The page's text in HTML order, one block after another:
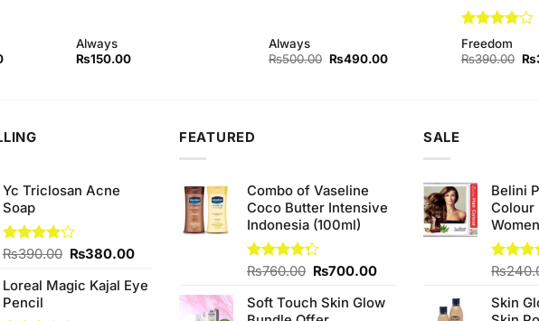
Current
Always
₨150.00
Always
₨500.00 Original
₨490.00Current
Rated4
out of 5
Freedom
₨390.00 ₨
Yc Triclosan Acne
Soap
Rated
of 5
₨390.00 Original
was:
₨380.00Current
is:
₨380.00.
Loreal Magic Kajal Eye
Pencil
FEATURED
Combo of Vaseline
Coco Butter Intensive
Indonesia (100ml)
Rated
of 5
₨760.00 Original
was:
₨700.00Current
is:
Soft Touch Skin Glow
SALE
Belini
Colour
Women
Rated
of 5
₨
Skin